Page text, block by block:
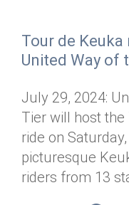
Dolly Parton's
Tour de Keuka
Annual Dinner
Stock Donations
Planned Giving
Tax Advantages
Donor Privacy Policy
Corporate
Day of Action
ABOUT
Our Staff
Board of Directors
Financial & Policy
News & Events
Online Portal
Contact
Donate
Tour de
United Way of
July 29, 2024:
Tier will host
ride on
picturesque
riders from 13